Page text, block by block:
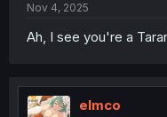
Nov 4, 2025
Ah, I see you're a
elmco